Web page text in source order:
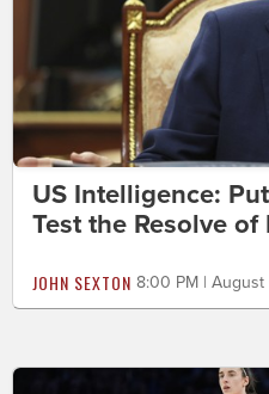
US Intelligence:
Test the Resolve of
JOHN SEXTON 8:00 PM |